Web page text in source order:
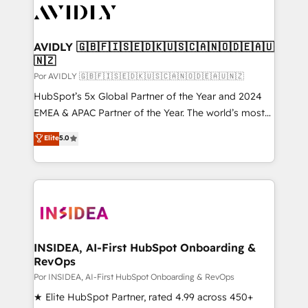
CRM and webdesign (We focus on EMEA - USA
AVIDLY 🇬🇧🇫🇮🇸🇪🇩🇰🇺🇸🇨🇦🇳🇴🇩🇪🇦🇺
🇳🇿
Por AVIDLY 🇬🇧🇫🇮🇸🇪🇩🇰🇺🇸🇨🇦🇳🇴🇩🇪🇦🇺🇳🇿
HubSpot’s 5x Global Partner of the Year and 2024
EMEA & APAC Partner of the Year. The world’s most
experienced and fully accredited HubSpot Solutions
Partner. 🚀 With 2,750+ HubSpot projects delivered
and 370+ specialists across EMEA, APAC and NAM,
we de-risk complex CRM programmes and
multi-region migrations to AI-powered automation,
scale. 🏆 HubSpot’s CEO called us “the partner of the
future.” Others agree it is proof of trust built through
measurable impact.
Elite5.0
INSIDEA, AI-First HubSpot Onboarding &
RevOps
Por INSIDEA, AI-First HubSpot Onboarding & RevOps
★ Elite HubSpot Partner, rated 4.99 across 450+